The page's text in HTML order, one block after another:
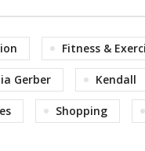
Fitness &
Gerber Kendall
Shopping